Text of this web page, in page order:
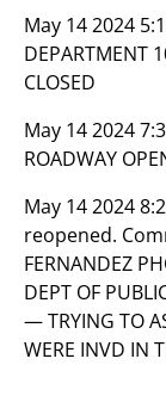
May 14 2024
DEPARTMENT
CLOSED
May 14 2024
ROADWAY
May 14 2024
reopened.
FERNANDEZ
DEPT OF
— TRYING TO
WERE INVD IN